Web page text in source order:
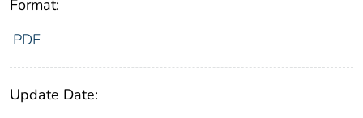
Format:
PDF
Update Date: